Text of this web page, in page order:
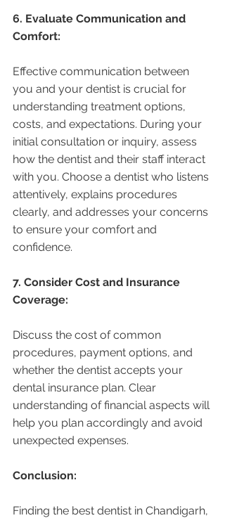
6. Evaluate Communication and
Comfort:
Effective communication between
you and your dentist is crucial for
understanding treatment options,
costs, and expectations. During your
initial consultation or inquiry, assess
how the dentist and their staff interact
with you. Choose a dentist who listens
attentively, explains procedures
clearly, and addresses your concerns
to ensure your comfort and
confidence.
7. Consider Cost and Insurance
Coverage:
Discuss the cost of common
procedures, payment options, and
whether the dentist accepts your
dental insurance plan. Clear
understanding of financial aspects will
help you plan accordingly and avoid
unexpected expenses.
Conclusion:
Finding the best dentist in Chandigarh,